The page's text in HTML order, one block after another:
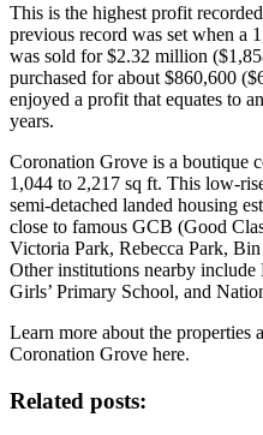
This is the highest profit
previous record was set when a
was sold for $2.32 million
purchased for about $860,600
enjoyed a profit that equates to
years.
Coronation Grove is a boutique
1,044 to 2,217 sq ft. This low-
semi-detached landed housing
close to famous GCB (Good
Victoria Park, Rebecca Park,
Other institutions nearby
Girls’ Primary School, and
Learn more about the properties
Coronation Grove here.
Related posts: